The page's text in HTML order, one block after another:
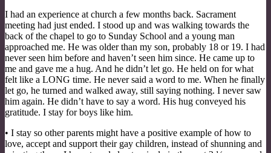
I had an experience at church a few months back. Sacrament
meeting had just ended. I stood up and was walking towards the
back of the chapel to go to Sunday School and a young man
approached me. He was older than my son, probably 18 or 19. I had
never seen him before and haven’t seen him since. He came up to
me and gave me a hug. And he didn’t let go. He held on for what
felt like a LONG time. He never said a word to me. When he finally
let go, he turned and walked away, still saying nothing. I never saw
him again. He didn’t have to say a word. His hug conveyed his
gratitude. I stay for boys like him.
• I stay so other parents might have a positive example of how to
love, accept and support their gay children, instead of shunning and